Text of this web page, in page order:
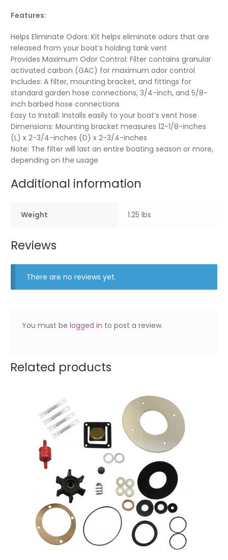
Features:
Helps Eliminate Odors: Kit helps eliminate odors that are
released from your boat’s holding tank vent
Provides Maximum Odor Control: Filter contains granular
activated carbon (GAC) for maximum odor control
Includes: A filter, mounting bracket, and fittings for
standard garden hose connections, 3/4-inch, and 5/8-
inch barbed hose connections
Easy to Install: Installs easily to your boat’s vent hose
Dimensions: Mounting bracket measures 12-1/8-inches
(L) x 2-3/4-inches (D) x 2-3/4-inches
Note: The filter will last an entire boating season or more,
depending on the usage
Additional information
Weight 1.25 lbs
Reviews
There are no reviews yet.
You must belogged in to post a review.
Related products